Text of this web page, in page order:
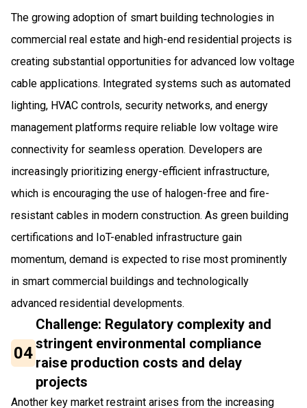
The growing adoption of smart building technologies in
commercial real estate and high-end residential projects is
creating substantial opportunities for advanced low voltage
cable applications. Integrated systems such as automated
lighting, HVAC controls, security networks, and energy
management platforms require reliable low voltage wire
connectivity for seamless operation. Developers are
increasingly prioritizing energy-efficient infrastructure,
which is encouraging the use of halogen-free and fire-
resistant cables in modern construction. As green building
certifications and IoT-enabled infrastructure gain
momentum, demand is expected to rise most prominently
in smart commercial buildings and technologically
advanced residential developments.
04
Challenge: Regulatory complexity and
stringent environmental compliance
raise production costs and delay
projects
Another key market restraint arises from the increasing